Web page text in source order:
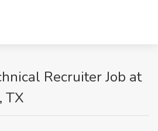
Recruiter Job at
TX